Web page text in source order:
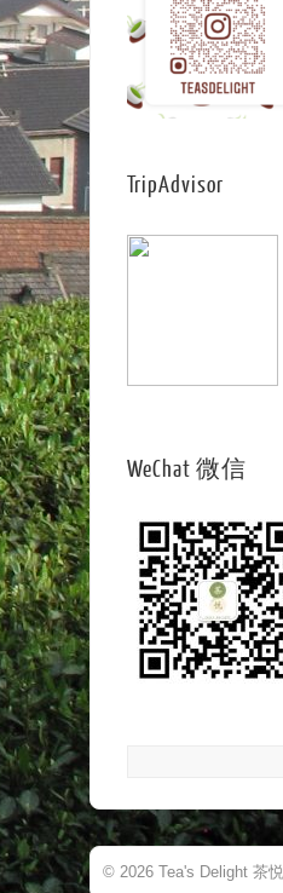
TripAdvisor
WeChat 微信
© 2026 Tea's Delight 茶悦